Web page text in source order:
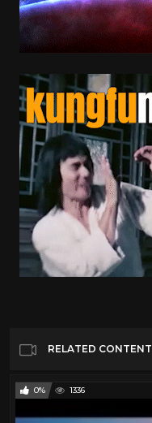
RELATED CONTENT
0% 1336